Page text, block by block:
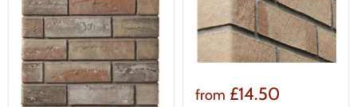
from £14.50